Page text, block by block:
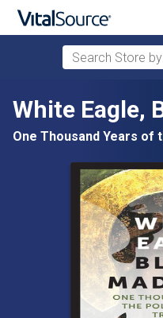
Skip to main content
Search Store by
White Eagle,
One Thousand Years of